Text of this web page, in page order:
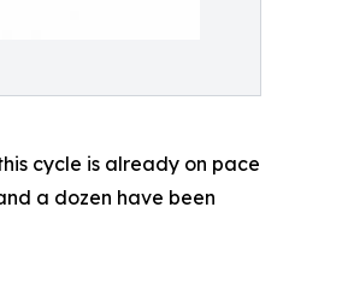
cycle is already on pace
a dozen have been